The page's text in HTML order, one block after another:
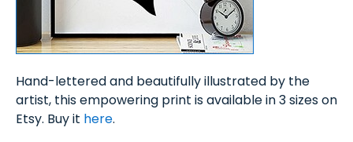
Hand-lettered and beautifully illustrated by the
artist, this empowering print is available in 3 sizes on
Etsy. Buy it here.